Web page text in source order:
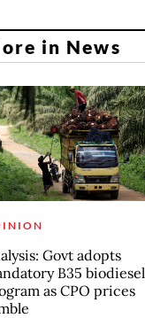
in News
Govt adopts
B35 biodiesel
as CPO prices